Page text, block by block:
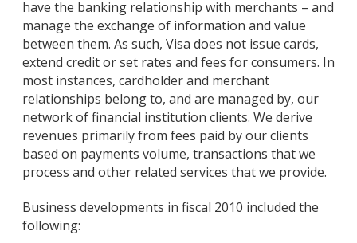
have the banking relationship with merchants – and
manage the exchange of information and value
between them. As such, Visa does not issue cards,
extend credit or set rates and fees for consumers. In
most instances, cardholder and merchant
relationships belong to, and are managed by, our
network of financial institution clients. We derive
revenues primarily from fees paid by our clients
based on payments volume, transactions that we
process and other related services that we provide.
Business developments in fiscal 2010 included the
following: